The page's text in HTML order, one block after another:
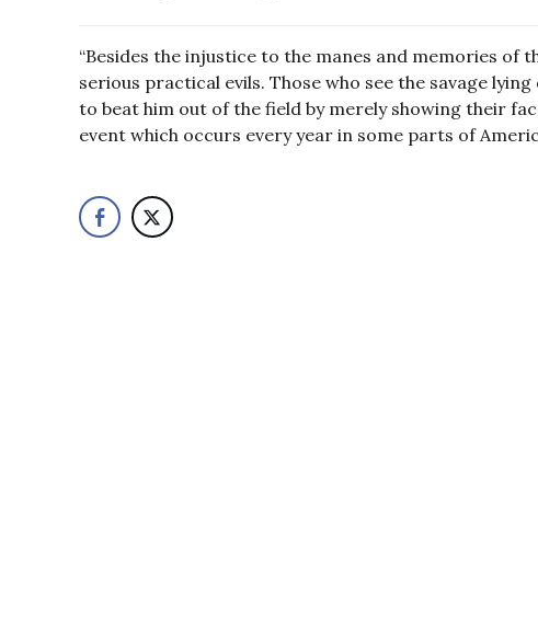
“Besides the injustice to the manes and memories
serious practical evils. Those who see the savage
to beat him out of the field by merely showing their
event which occurs every year in some parts of